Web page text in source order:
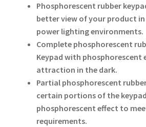
Phosphorescent rubber
better view of your product in
power lighting environments.
Complete phosphorescent
Keypad with
attraction in the dark.
Partial phosphorescent
certain portions of the
phosphorescent effect to
requirements.